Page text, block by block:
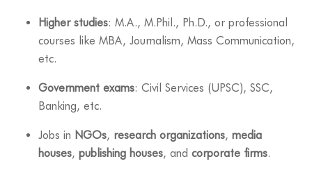
Higher studies: M.A., M.Phil., Ph.D., or professional
courses like MBA, Journalism, Mass Communication,
etc.
Government exams: Civil Services (UPSC), SSC,
Banking, etc.
Jobs in NGOs, research organizations, media
houses, publishing houses, and corporate firms.